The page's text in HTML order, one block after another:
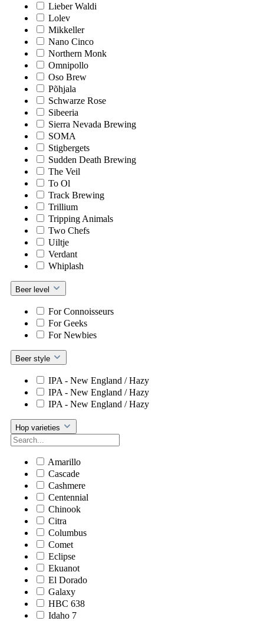
Lieber Waldi
Lolev
Mikkeller
Nano Cinco
Northern Monk
Omnipollo
Oso Brew
Põhjala
Schwarze Rose
Sibeeria
Sierra Nevada Brewing
SOMA
Stigbergets
Sudden Death Brewing
The Veil
To Ol
Track Brewing
Trillium
Tripping Animals
Two Chefs
Uiltje
Verdant
Whiplash
Beer level
For Connoisseurs
For Geeks
For Newbies
Beer style
IPA - New England / Hazy
IPA - New England / Hazy
IPA - New England / Hazy
Hop varieties
Amarillo
Cascade
Cashmere
Centennial
Chinook
Citra
Columbus
Comet
Eclipse
Ekuanot
El Dorado
Galaxy
HBC 638
Idaho 7